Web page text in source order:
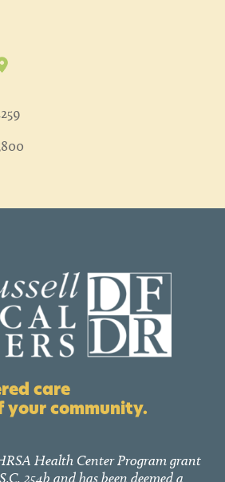
care
your community.
Health Center Program grant
254b and has been deemed a